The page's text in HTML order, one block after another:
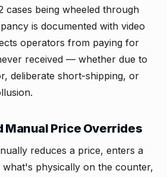
cases being wheeled through
is documented with video
operators from paying for
received — whether due to
deliberate short-shipping, or
Manual Price Overrides
reduces a price, enters a
physically on the counter,